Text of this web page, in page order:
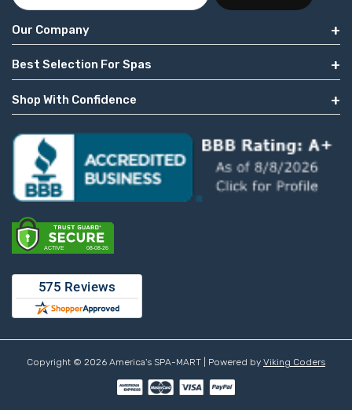
Our Company
Best Selection For Spas
Shop With Confidence
Copyright © 2026 America's SPA-MART | Powered by Viking Coders